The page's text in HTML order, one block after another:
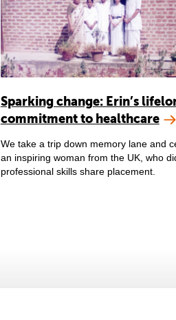
Sparking change: Erin’s
commitment to healthcare
We take a trip down memory lane and
an inspiring woman from the UK, who
professional skills share placement.